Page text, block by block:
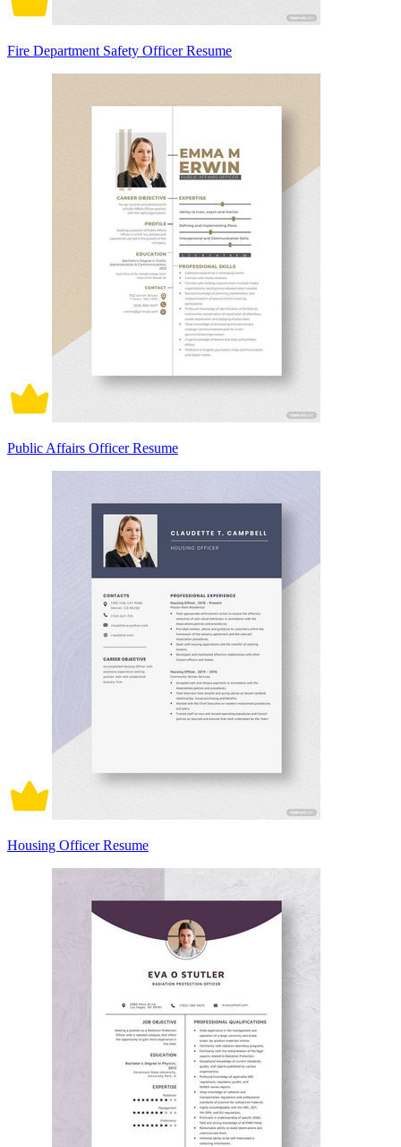
Fire Department Safety Officer Resume
Public Affairs Officer Resume
Housing Officer Resume